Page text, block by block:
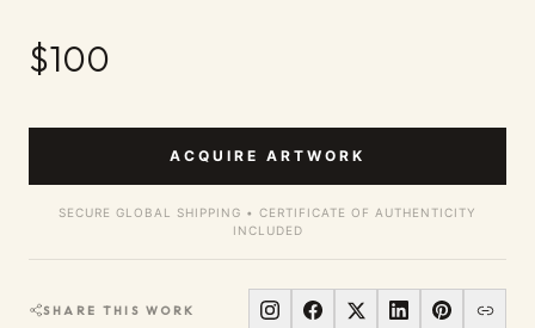
painting, I aimed to bottle that feeling – the sound of the waves,
the scent of salt in the air, and the freedom of the open horizon.
atmosphere into your space.
$100
ACQUIRE ARTWORK
SECURE GLOBAL SHIPPING • CERTIFICATE OF AUTHENTICITY
INCLUDED
SHARE THIS WORK